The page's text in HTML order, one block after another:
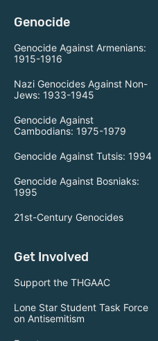
Genocide
Genocide Against Armenians:
1915-1916
Nazi Genocides Against Non-
Jews: 1933-1945
Genocide Against
Cambodians: 1975-1979
Genocide Against Tutsis: 1994
Genocide Against Bosniaks:
1995
21st-Century Genocides
Get Involved
Support the THGAAC
Lone Star Student Task Force
on Antisemitism